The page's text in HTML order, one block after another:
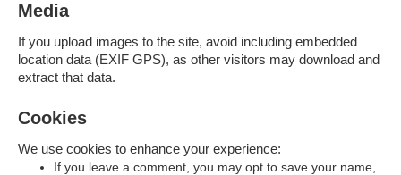
Media
If you upload images to the site, avoid including embedded
location data (EXIF GPS), as other visitors may download and
extract that data.
Cookies
We use cookies to enhance your experience:
If you leave a comment, you may opt to save your name,